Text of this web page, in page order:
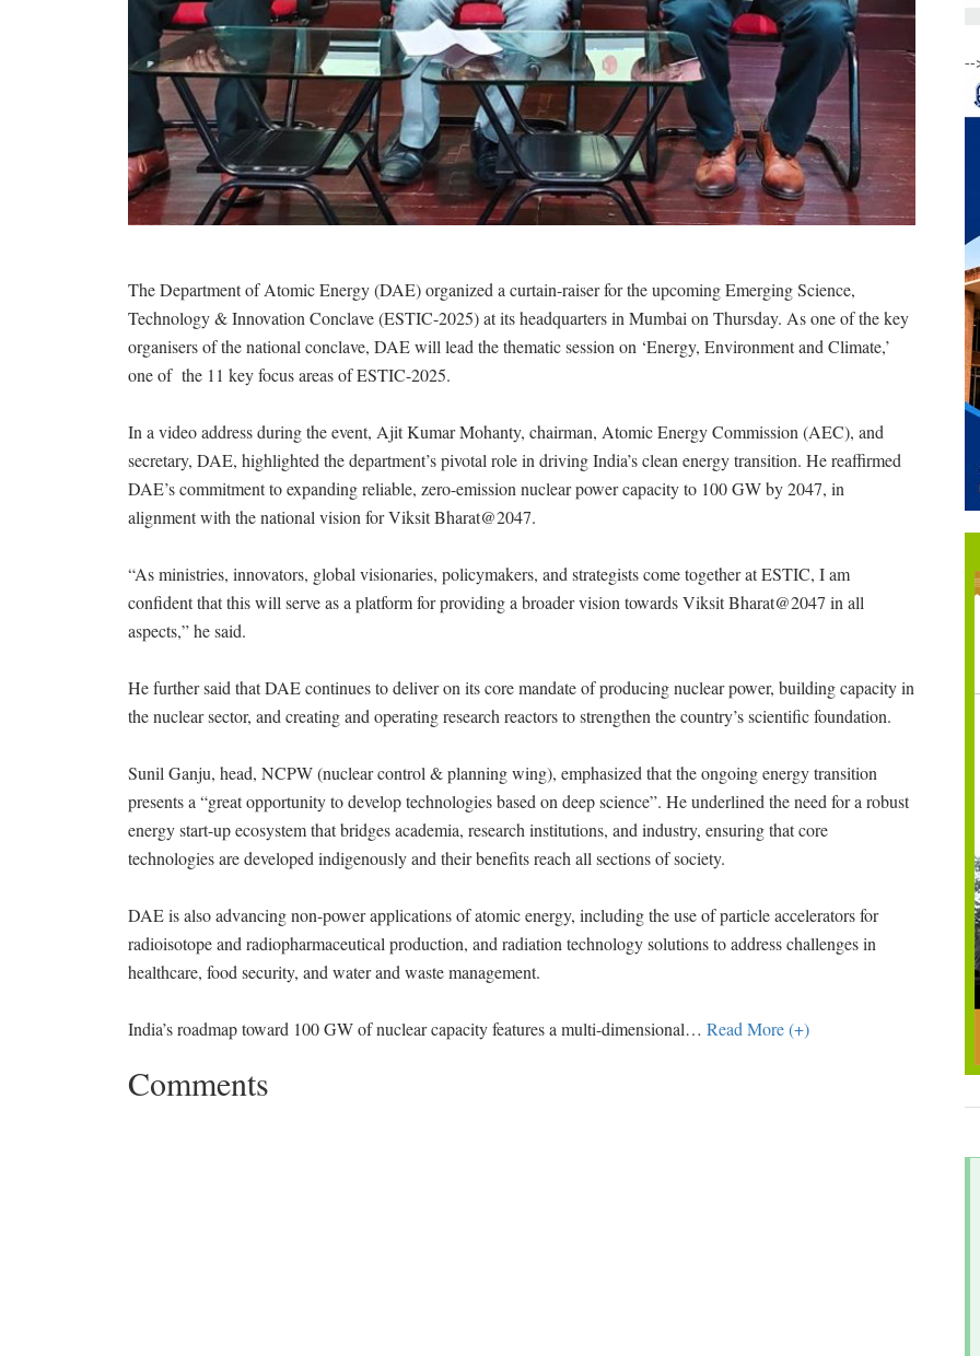
The Department of Atomic Energy (DAE) organized a curtain-raiser for the upcoming Emerging Science,
Technology & Innovation Conclave (ESTIC-2025) at its headquarters in Mumbai on Thursday. As one of the key
organisers of the national conclave, DAE will lead the thematic session on ‘Energy, Environment and Climate,’
one of the 11 key focus areas of ESTIC-2025.
In a video address during the event, Ajit Kumar Mohanty, chairman, Atomic Energy Commission (AEC), and
secretary, DAE, highlighted the department’s pivotal role in driving India’s clean energy transition. He reaffirmed
DAE’s commitment to expanding reliable, zero-emission nuclear power capacity to 100 GW by 2047, in
alignment with the national vision for Viksit Bharat@2047.
“As ministries, innovators, global visionaries, policymakers, and strategists come together at ESTIC, I am
confident that this will serve as a platform for providing a broader vision towards Viksit Bharat@2047 in all
aspects,” he said.
He further said that DAE continues to deliver on its core mandate of producing nuclear power, building capacity in
the nuclear sector, and creating and operating research reactors to strengthen the country’s scientific foundation.
Sunil Ganju, head, NCPW (nuclear control & planning wing), emphasized that the ongoing energy transition
presents a “great opportunity to develop technologies based on deep science”. He underlined the need for a robust
energy start-up ecosystem that bridges academia, research institutions, and industry, ensuring that core
technologies are developed indigenously and their benefits reach all sections of society.
DAE is also advancing non-power applications of atomic energy, including the use of particle accelerators for
radioisotope and radiopharmaceutical production, and radiation technology solutions to address challenges in
healthcare, food security, and water and waste management.
India’s roadmap toward 100 GW of nuclear capacity features a multi-dimensional… Read More (+)
Comments
--